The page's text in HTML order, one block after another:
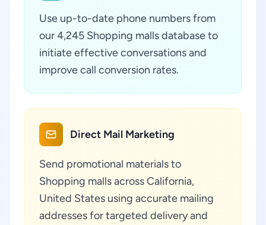
Use up-to-date phone numbers from
our 4,245 Shopping malls database to
initiate effective conversations and
improve call conversion rates.
Direct Mail Marketing
Send promotional materials to
Shopping malls across California,
United States using accurate mailing
addresses for targeted delivery and